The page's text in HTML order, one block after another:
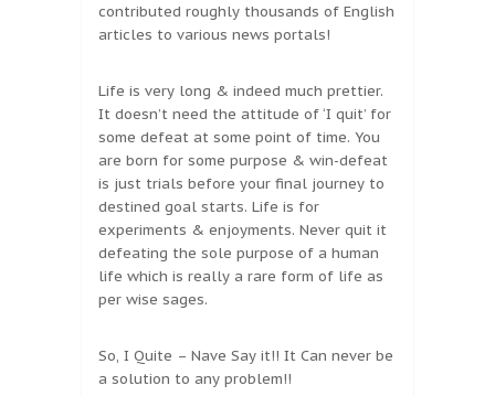
contributed roughly thousands of English
articles to various news portals!
Life is very long & indeed much prettier.
It doesn’t need the attitude of ‘I quit’ for
some defeat at some point of time. You
are born for some purpose & win-defeat
is just trials before your final journey to
destined goal starts. Life is for
experiments & enjoyments. Never quit it
defeating the sole purpose of a human
life which is really a rare form of life as
per wise sages.
So, I Quite – Nave Say it!! It Can never be
a solution to any problem!!